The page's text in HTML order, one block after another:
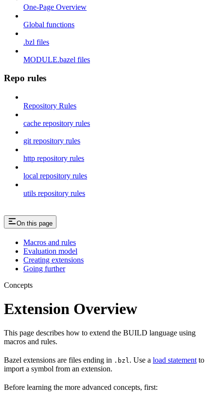
One-Page Overview
Global functions
.bzl files
MODULE.bazel files
Repo rules
Repository Rules
cache repository rules
git repository rules
http repository rules
local repository rules
utils repository rules
On this page
Macros and rules
Evaluation model
Creating extensions
Going further
Concepts
Extension Overview
This page describes how to extend the BUILD language using
macros and rules.
Bazel extensions are files ending in .bzl . Use a load statement to
import a symbol from an extension.
Before learning the more advanced concepts, first: